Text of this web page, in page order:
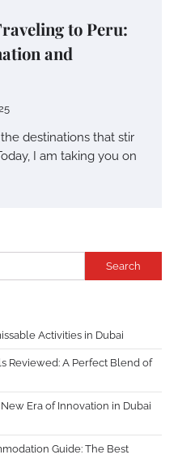
to Peru:
and
destinations that stir
I am taking you on
Search
Activities in Dubai
Reviewed: A Perfect Blend of
Era of Innovation in Dubai
Guide: The Best